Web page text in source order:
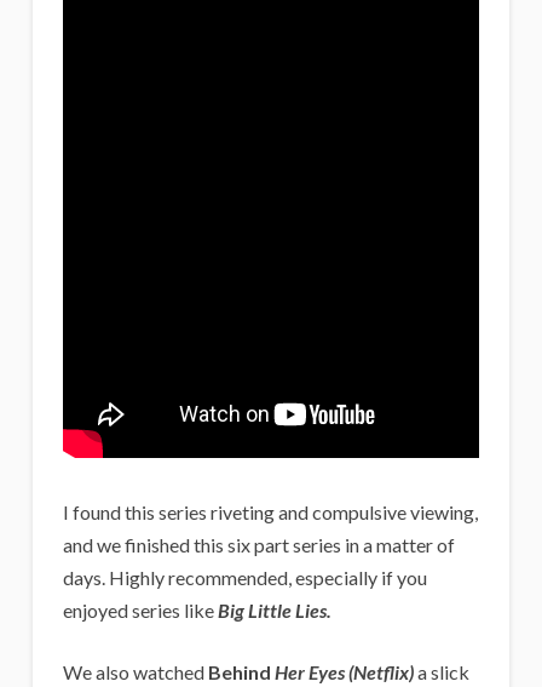
I found this series riveting and compulsive viewing,
and we finished this six part series in a matter of
days. Highly recommended, especially if you
enjoyed series like Big Little Lies.
We also watched Behind Her Eyes (Netflix)a slick